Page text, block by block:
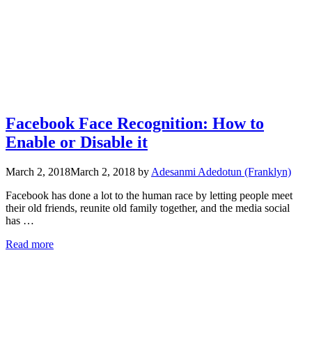
Facebook Face Recognition: How to
Enable or Disable it
March 2, 2018March 2, 2018 by Adesanmi Adedotun (Franklyn)
Facebook has done a lot to the human race by letting people meet
their old friends, reunite old family together, and the media social
has …
Read more